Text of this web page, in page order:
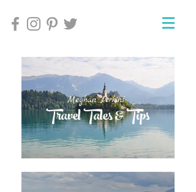
Travel Tales & Tips
Meghan Perkins'